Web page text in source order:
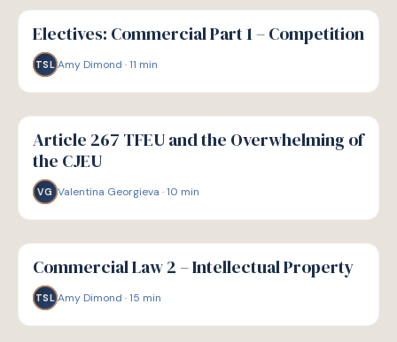
G
GUIDE
Electives: Commercial Part 1 – Competition
TSL Amy Dimond ·11 min
G
GUIDE
Article 267 TFEU and the Overwhelming of
the CJEU
VG Valentina Georgieva ·10 min
G
GUIDE
Commercial Law 2 – Intellectual Property
TSL Amy Dimond ·15 min